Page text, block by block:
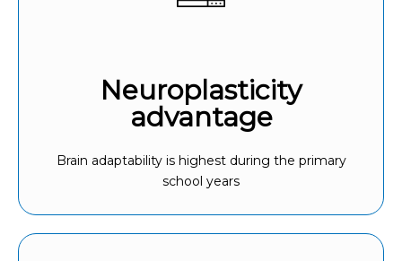
Neuroplasticity
advantage
Brain adaptability is highest during the primary
school years